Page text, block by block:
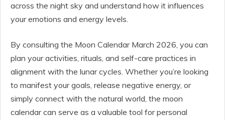
across the night sky and understand how it influences
your emotions and energy levels.
By consulting the Moon Calendar March 2026, you can
plan your activities, rituals, and self-care practices in
alignment with the lunar cycles. Whether you’re looking
to manifest your goals, release negative energy, or
simply connect with the natural world, the moon
calendar can serve as a valuable tool for personal